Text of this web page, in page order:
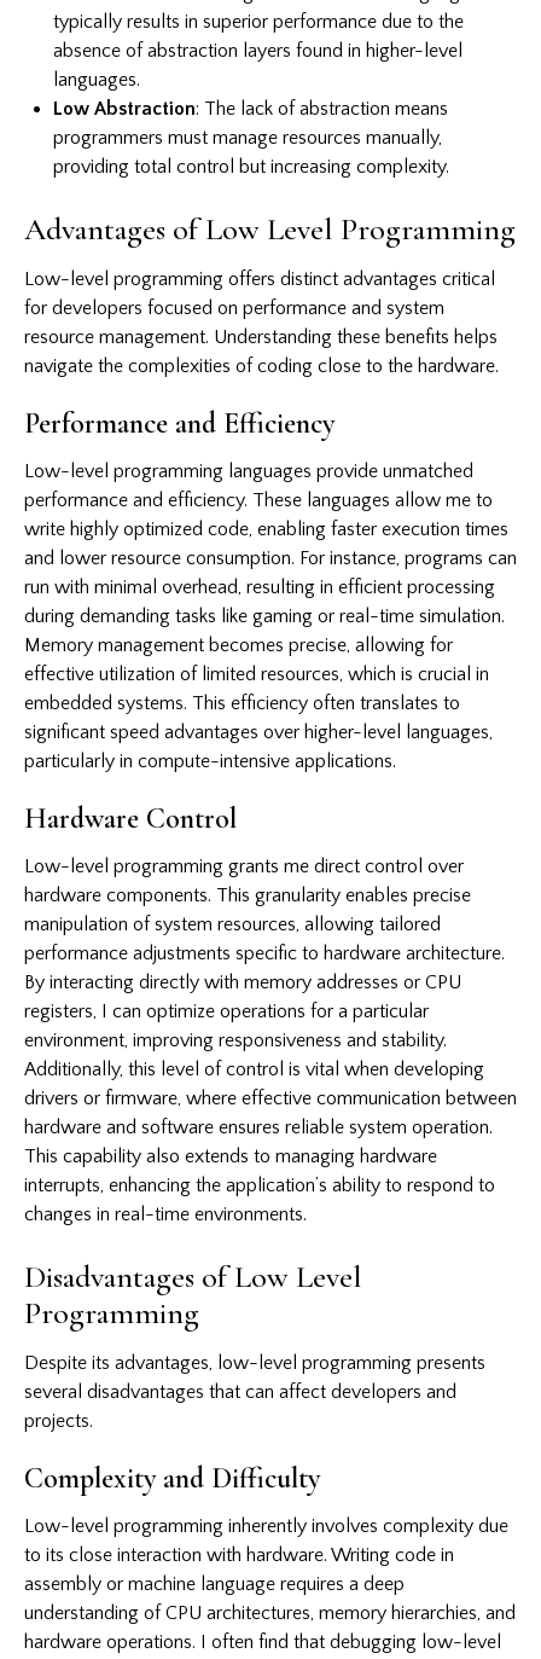
typically results in superior performance due to the
absence of abstraction layers found in higher-level
languages.
Low Abstraction: The lack of abstraction means
programmers must manage resources manually,
providing total control but increasing complexity.
Advantages of Low Level Programming
Low-level programming offers distinct advantages critical
for developers focused on performance and system
resource management. Understanding these benefits helps
navigate the complexities of coding close to the hardware.
Performance and Efficiency
Low-level programming languages provide unmatched
performance and efficiency. These languages allow me to
write highly optimized code, enabling faster execution times
and lower resource consumption. For instance, programs can
run with minimal overhead, resulting in efficient processing
during demanding tasks like gaming or real-time simulation.
Memory management becomes precise, allowing for
effective utilization of limited resources, which is crucial in
embedded systems. This efficiency often translates to
significant speed advantages over higher-level languages,
particularly in compute-intensive applications.
Hardware Control
Low-level programming grants me direct control over
hardware components. This granularity enables precise
manipulation of system resources, allowing tailored
performance adjustments specific to hardware architecture.
By interacting directly with memory addresses or CPU
registers, I can optimize operations for a particular
environment, improving responsiveness and stability.
Additionally, this level of control is vital when developing
drivers or firmware, where effective communication between
hardware and software ensures reliable system operation.
This capability also extends to managing hardware
interrupts, enhancing the application’s ability to respond to
changes in real-time environments.
Disadvantages of Low Level
Programming
Despite its advantages, low-level programming presents
several disadvantages that can affect developers and
projects.
Complexity and Difficulty
Low-level programming inherently involves complexity due
to its close interaction with hardware. Writing code in
assembly or machine language requires a deep
understanding of CPU architectures, memory hierarchies, and
hardware operations. I often find that debugging low-level